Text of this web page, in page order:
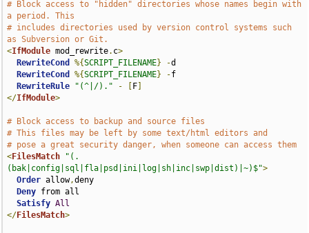
# Block access to "hidden" directories whose names begin with
a period. This
# includes directories used by version control systems such
as Subversion or Git.
<IfModule mod_rewrite. c>
RewriteCond
%{SCRIPT_FILENAME} -d
RewriteCond
%{SCRIPT_FILENAME} -f
RewriteRule
"(^|/)." - F
</IfModule>
# Block access to backup and source files
# This files may be left by some text/html editors and
# pose a great security danger, when someone can access them
<FilesMatch
"(.
(bak|config|sql|fla|psd|ini|log|sh|inc|swp|dist)|~)$">
Order allow,deny
Deny from all
Satisfy All
</FilesMatch>